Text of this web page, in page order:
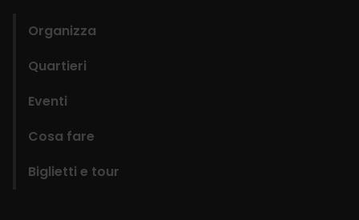
Organizza
Quartieri
Eventi
Cosa fare
Biglietti e tour